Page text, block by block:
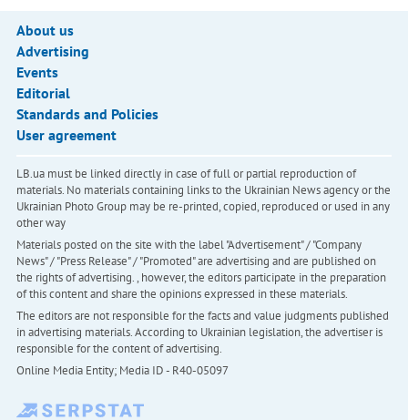
About us
Advertising
Events
Editorial
Standards and Policies
User agreement
LB.ua must be linked directly in case of full or partial reproduction of
materials. No materials containing links to the Ukrainian News agency or the
Ukrainian Photo Group may be re-printed, copied, reproduced or used in any
other way
Materials posted on the site with the label "Advertisement" / "Company
News" / "Press Release" / "Promoted" are advertising and are published on
the rights of advertising. , however, the editors participate in the preparation
of this content and share the opinions expressed in these materials.
The editors are not responsible for the facts and value judgments published
in advertising materials. According to Ukrainian legislation, the advertiser is
responsible for the content of advertising.
Online Media Entity; Media ID - R40-05097